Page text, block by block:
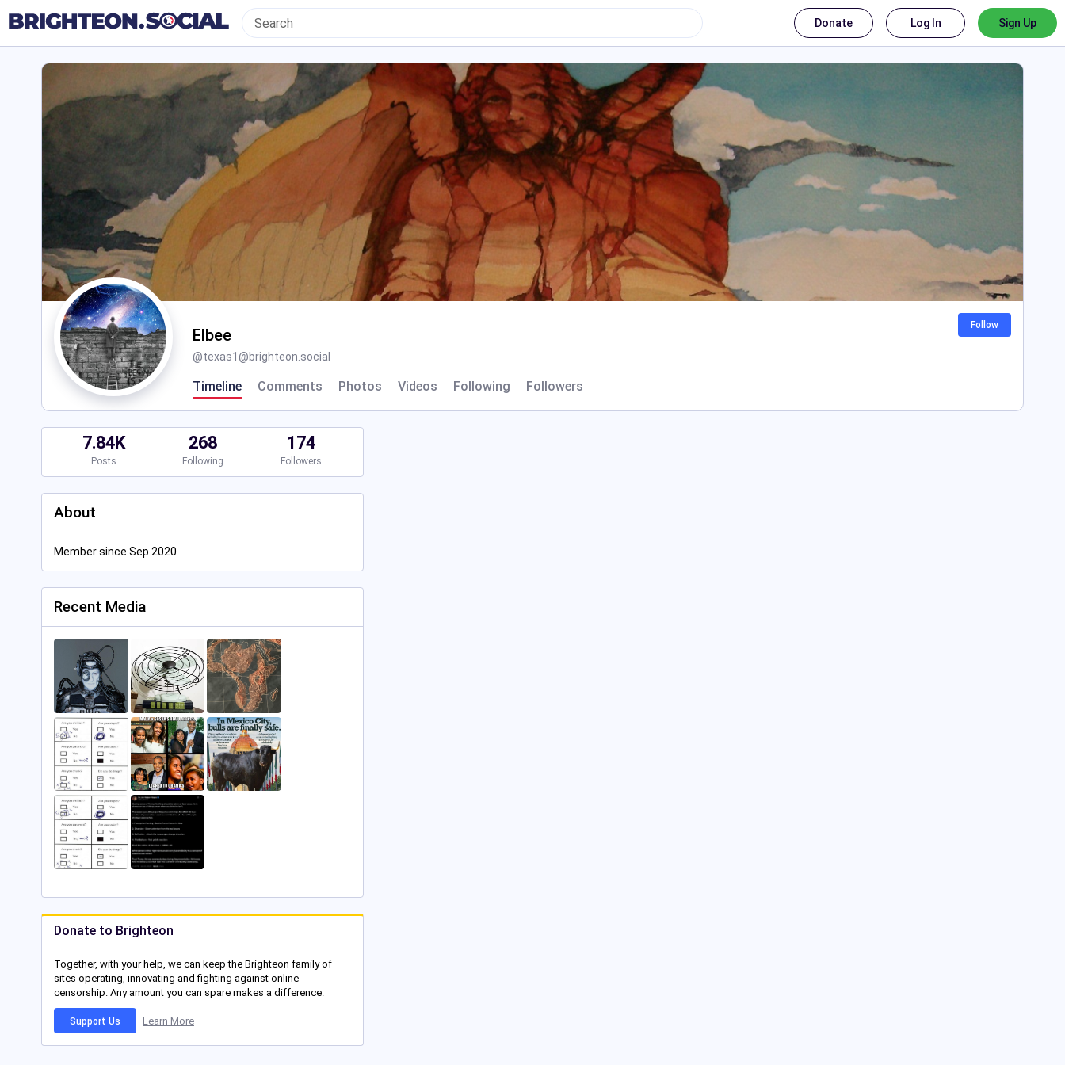
Donate Log In Sign Up
Elbee
@texas1@brighteon.social
Timeline Comments Photos Videos Following Followers
Follow
7.84K
Posts
268
Following
174
Followers
About
Member since Sep 2020
Recent Media
Donate to Brighteon
Together, with your help, we can keep the Brighteon family of
sites operating, innovating and fighting against online
censorship. Any amount you can spare makes a difference.
Support Us Learn More